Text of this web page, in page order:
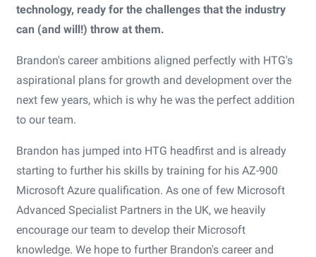
technology, ready for the challenges that the industry
can (and will!) throw at them.
Brandon's career ambitions aligned perfectly with HTG's
aspirational plans for growth and development over the
next few years, which is why he was the perfect addition
to our team.
Brandon has jumped into HTG headfirst and is already
starting to further his skills by training for his AZ-900
Microsoft Azure qualification. As one of few Microsoft
Advanced Specialist Partners in the UK, we heavily
encourage our team to develop their Microsoft
knowledge. We hope to further Brandon's career and